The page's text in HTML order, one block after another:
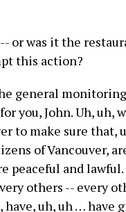
or was it the
this action?
general
you, John. Uh, uh,
to make sure that,
of Vancouver,
peaceful and lawful.
others -- every
uh, uh … have